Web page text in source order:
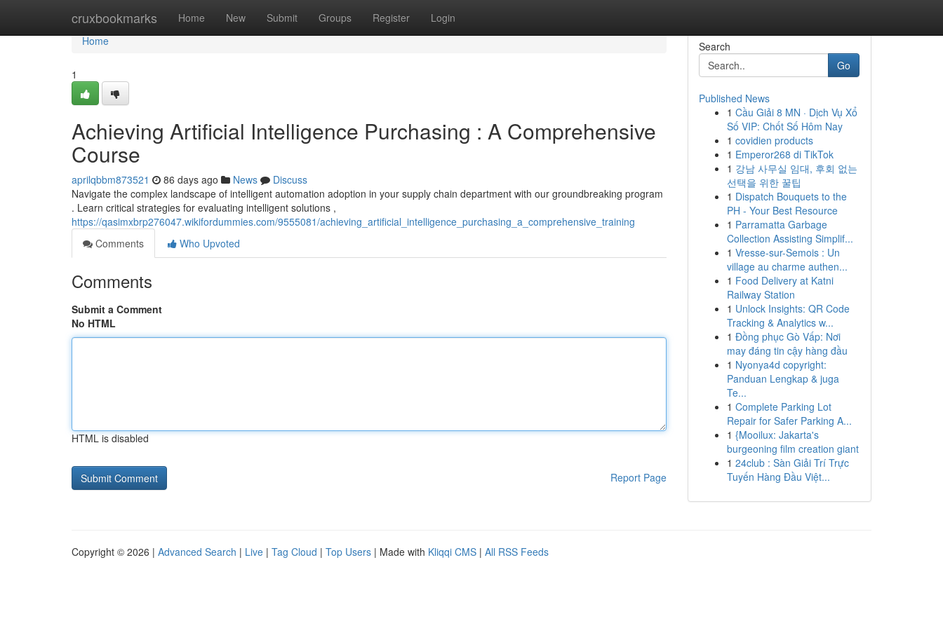
cruxbookmarks Home New Submit Groups Register Login
Home
Home
1
Achieving Artificial Intelligence Purchasing : A Comprehensive
Course
aprilqbbm873521 86 days ago News
Discuss
Navigate the complex landscape of intelligent automation adoption in your supply chain department with our groundbreaking program
. Learn critical strategies for evaluating intelligent solutions ,
https://qasimxbrp276047.wikifordummies.com/9555081/achieving_artificial_intelligence_purchasing_a_comprehensive_training
Comments
Who Upvoted
Comments
Submit a Comment
No HTML
HTML is disabled
Report Page
Search
Go
Published News
1 Cầu Giải 8 MN · Dịch Vụ Xổ
Số VIP: Chốt Số Hôm Nay
1 covidien products
1 Emperor268 di TikTok
1 강남 사무실 임대, 후회 없는
선택을 위한 꿀팁
1 Dispatch Bouquets to the
PH - Your Best Resource
1 Parramatta Garbage
Collection Assisting Simplif...
1 Vresse-sur-Semois : Un
village au charme authen...
1 Food Delivery at Katni
Railway Station
1 Unlock Insights: QR Code
Tracking & Analytics w...
1 Đồng phục Gò Vấp: Nơi
may đáng tin cậy hàng đầu
1 Nyonya4d copyright:
Panduan Lengkap & juga
Te...
1 Complete Parking Lot
Repair for Safer Parking A...
1 {Mooilux: Jakarta's
burgeoning film creation giant
1 24club : Sàn Giải Trí Trực
Tuyến Hàng Đầu Việt...
Copyright © 2026 | Advanced Search | Live | Tag Cloud | Top Users | Made with Kliqqi CMS | All RSS Feeds